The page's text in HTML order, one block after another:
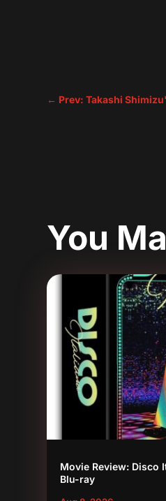
← Prev: Takashi
You
Movie Review: Disco
Blu-ray